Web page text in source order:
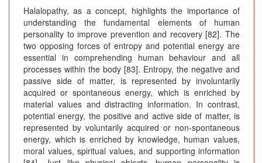
Halalopathy, as a concept, highlights the importance of
understanding the fundamental elements of human
personality to improve prevention and recovery [82]. The
two opposing forces of entropy and potential energy are
essential in comprehending human behaviour and all
processes within the body [83]. Entropy, the negative and
passive side of matter, is represented by involuntarily
acquired or spontaneous energy, which is enriched by
material values and distracting information. In contrast,
potential energy, the positive and active side of matter, is
represented by voluntarily acquired or non-spontaneous
energy, which is enriched by knowledge, human values,
moral values, spiritual values, and supporting information